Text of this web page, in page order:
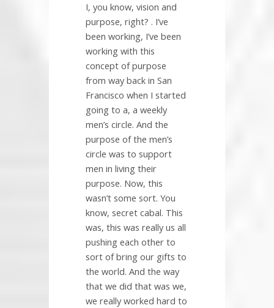
I, you know, vision and
purpose, right? . I’ve
been working, I’ve been
working with this
concept of purpose
from way back in San
Francisco when I started
going to a, a weekly
men’s circle. And the
purpose of the men’s
circle was to support
men in living their
purpose. Now, this
wasn’t some sort. You
know, secret cabal. This
was, this was really us all
pushing each other to
sort of bring our gifts to
the world. And the way
that we did that was we,
we really worked hard to